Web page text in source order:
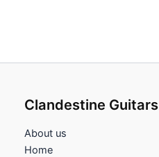
Clandestine Guitars
About us
Home